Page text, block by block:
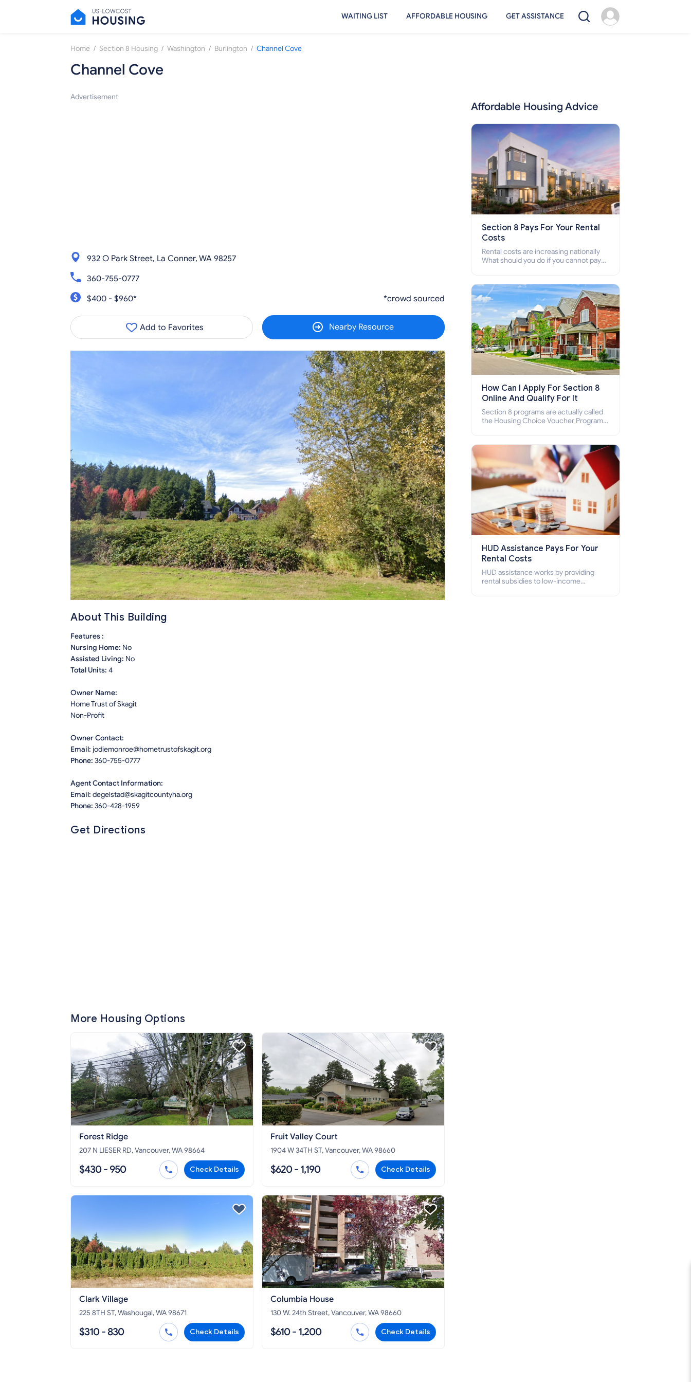
WAITING LIST AFFORDABLE HOUSING GET ASSISTANCE
Home / Section 8 Housing / Washington / Burlington / Channel Cove
Channel Cove
Advertisement
932 O Park Street, La Conner, WA 98257
360-755-0777
$400 - $960*
*crowd sourced
Add to Favorites Nearby Resource
About This Building
Features :
Nursing Home: No
Assisted Living: No
Total Units: 4
Owner Name:
Home Trust of Skagit
Non-Profit
Owner Contact:
Email: jodiemonroe@hometrustofskagit.org
Phone: 360-755-0777
Agent Contact Information:
Email: degelstad@skagitcountyha.org
Phone: 360-428-1959
Get Directions
More Housing Options
Forest Ridge
207 N LIESER RD, Vancouver, WA 98664
$430 - 950 Check Details
Fruit Valley Court
1904 W 34TH ST, Vancouver, WA 98660
$620 - 1,190 Check Details
Clark Village
225 8TH ST, Washougal, WA 98671
$310 - 830 Check Details
Columbia House
130 W. 24th Street, Vancouver, WA 98660
$610 - 1,200 Check Details
Affordable Housing Advice
Section 8 Pays For Your Rental
Costs
Rental costs are increasing nationally
What should you do if you cannot pay
who cannot pay the rent.
How Can I Apply For Section 8
Online And Qualify For It
Section 8 programs are actually called
the Housing Choice Voucher Program
how to apply for Section 8 housing
online and how to qualify for it?
HUD Assistance Pays For Your
Rental Costs
HUD assistance works by providing
rental subsidies to low-income